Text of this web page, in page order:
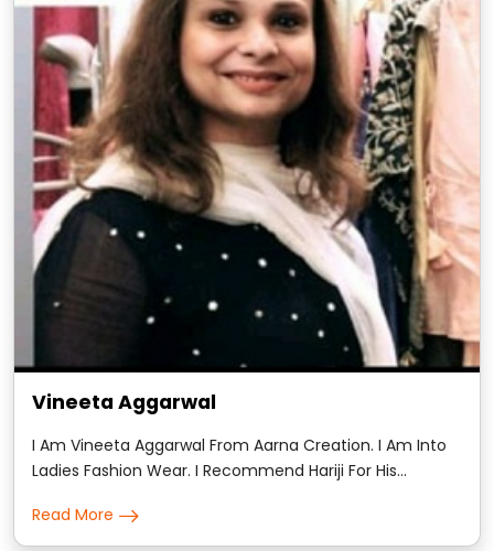
Vineeta Aggarwal
I Am Vineeta Aggarwal From Aarna Creation. I Am Into
Ladies Fashion Wear. I Recommend Hariji For His
His Readings Were Very Accurate And Detailed.
Read More